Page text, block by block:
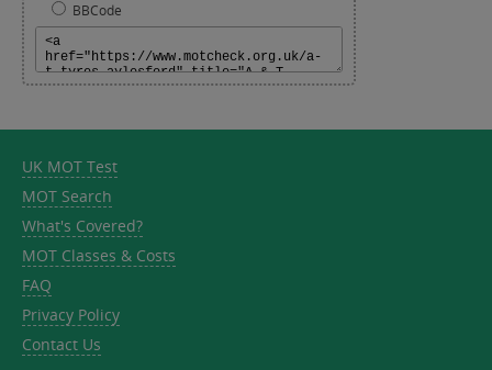
BBCode
UK MOT Test
MOT Search
What's Covered?
MOT Classes & Costs
FAQ
Privacy Policy
Contact Us